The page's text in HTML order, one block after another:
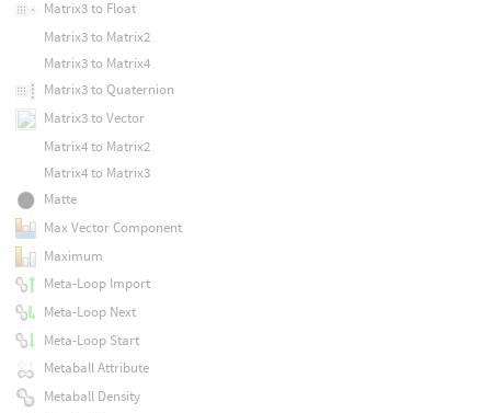
Matrix3 to Float
Matrix3 to Matrix2
Matrix3 to Matrix4
Matrix3 to Quaternion
Matrix3 to Vector
Matrix4 to Matrix2
Matrix4 to Matrix3
Matte
Max Vector Component
Maximum
Meta-Loop Import
Meta-Loop Next
Meta-Loop Start
Metaball Attribute
Metaball Density